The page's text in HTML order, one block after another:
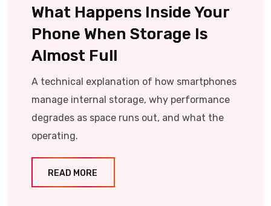
What Happens Inside Your
Phone When Storage Is
Almost Full
A technical explanation of how smartphones
manage internal storage, why performance
degrades as space runs out, and what the
operating.
READ MORE